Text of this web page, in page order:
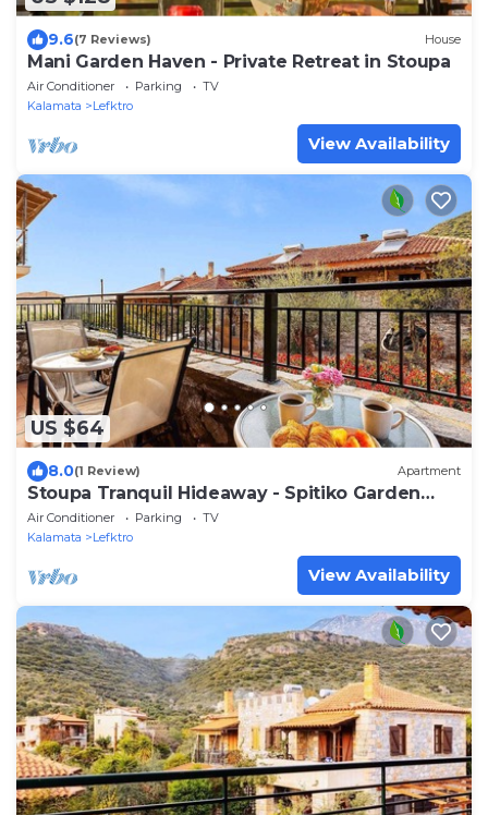
9.6(7 Reviews) House
Mani Garden Haven - Private Retreat in Stoupa
Air Conditioner Parking
TV
Kalamata
Lefktro
View Availability
US $64
8.0(1 Review) Apartment
Stoupa Tranquil Hideaway - Spitiko Garden
Retreat
Air Conditioner Parking
TV
Kalamata
Lefktro
View Availability